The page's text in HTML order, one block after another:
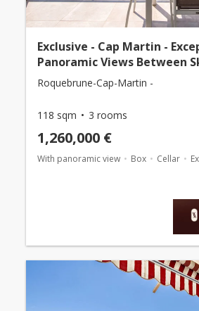
Exclusive - Cap Martin -
Panoramic Views Between
Roquebrune-Cap-Martin -
118 sqm 3 rooms
1,260,000 €
With panoramic view Box Cellar